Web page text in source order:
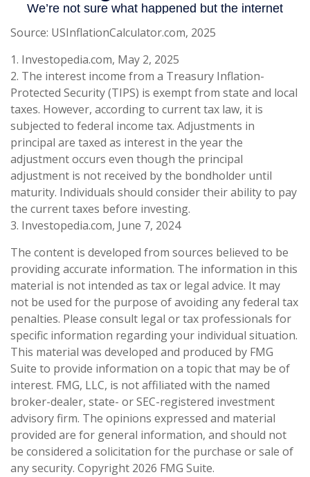
Source: USInflationCalculator.com, 2025
1. Investopedia.com, May 2, 2025
2. The interest income from a Treasury Inflation-
Protected Security (TIPS) is exempt from state and local
taxes. However, according to current tax law, it is
subjected to federal income tax. Adjustments in
principal are taxed as interest in the year the
adjustment occurs even though the principal
adjustment is not received by the bondholder until
maturity. Individuals should consider their ability to pay
the current taxes before investing.
3. Investopedia.com, June 7, 2024
The content is developed from sources believed to be
providing accurate information. The information in this
material is not intended as tax or legal advice. It may
not be used for the purpose of avoiding any federal tax
penalties. Please consult legal or tax professionals for
specific information regarding your individual situation.
This material was developed and produced by FMG
Suite to provide information on a topic that may be of
interest. FMG, LLC, is not affiliated with the named
broker-dealer, state- or SEC-registered investment
advisory firm. The opinions expressed and material
provided are for general information, and should not
be considered a solicitation for the purchase or sale of
any security. Copyright 2026 FMG Suite.